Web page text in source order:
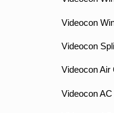
Videocon
Videocon
Videocon Air
Videocon